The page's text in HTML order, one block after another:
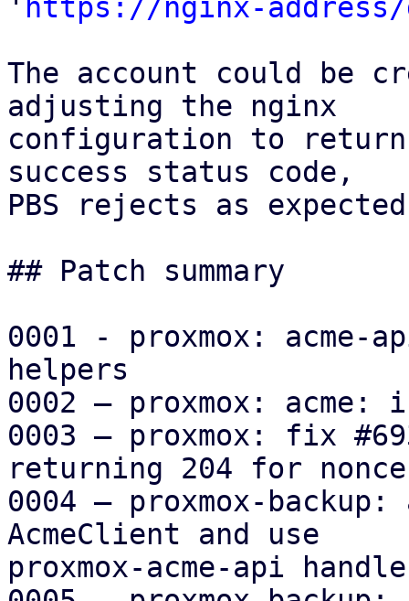
' https://nginx-
The account could be
adjusting the nginx
configuration to return
success status code,
PBS rejects as
## Patch summary
0001 - proxmox: acme-
helpers
0002 – proxmox: acme:
0003 – proxmox: fix
returning 204 for
0004 – proxmox-
AcmeClient and use
proxmox-acme-api